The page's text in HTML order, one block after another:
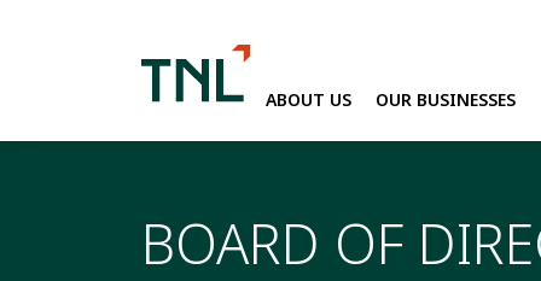
ABOUT US OUR BUSINESSES
BOARD OF